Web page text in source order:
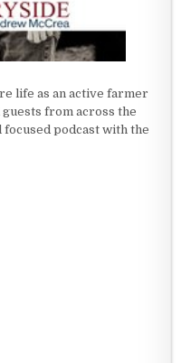
life as an active farmer
from across the
podcast with the